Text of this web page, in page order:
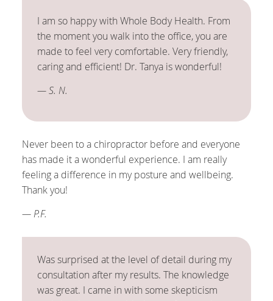
I am so happy with Whole Body Health. From
the moment you walk into the office, you are
made to feel very comfortable. Very friendly,
caring and efficient! Dr. Tanya is wonderful!
— S. N.
Never been to a chiropractor before and everyone
has made it a wonderful experience. I am really
feeling a difference in my posture and wellbeing.
Thank you!
— P.F.
Was surprised at the level of detail during my
consultation after my results. The knowledge
was great. I came in with some skepticism